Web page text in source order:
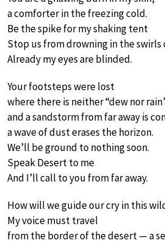
a comforter in the freezing cold.
Be the spike for my shaking tent
Stop us from drowning in the swirls
Already my eyes are blinded.
Your footsteps were lost
where there is neither “dew nor
and a sandstorm from far away is
a wave of dust erases the horizon.
We’ll be ground to nothing soon.
Speak Desert to me
And I’ll call to you from far away.
How will we guide our cry in this
My voice must travel
from the border of the desert — a